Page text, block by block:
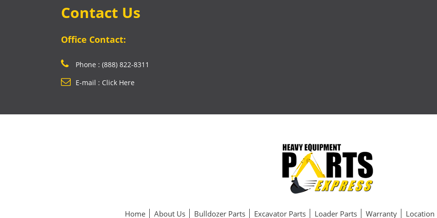
Contact Us
Office Contact:
Phone : (888) 822-8311
E-mail : Click Here
Home About Us Bulldozer Parts Excavator Parts Loader Parts Warranty Location